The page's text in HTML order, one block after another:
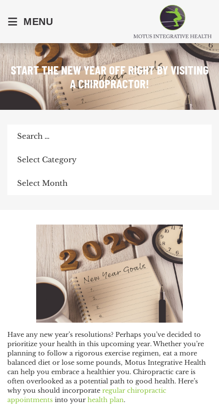
≡ MENU
START THE NEW YEAR OFF RIGHT BY VISITING
A CHIROPRACTOR!
Have any new year’s resolutions? Perhaps you’ve decided to
prioritize your health in this upcoming year. Whether you’re
planning to follow a rigorous exercise regimen, eat a more
balanced diet or lose some pounds, Motus Integrative Health
can help you embrace a healthier you. Chiropractic care is
often overlooked as a potential path to good health. Here’s
why you should incorporate regular chiropractic
appointments into your health plan.
NAVIGATION